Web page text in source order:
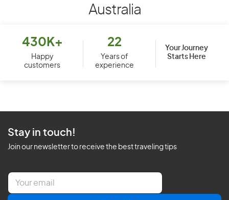
Australia
430K+
Happy
customers
22
Years of
experience
Your Journey
Starts Here
Stay in touch!
Join our newsletter to receive the best traveling tips
E
a